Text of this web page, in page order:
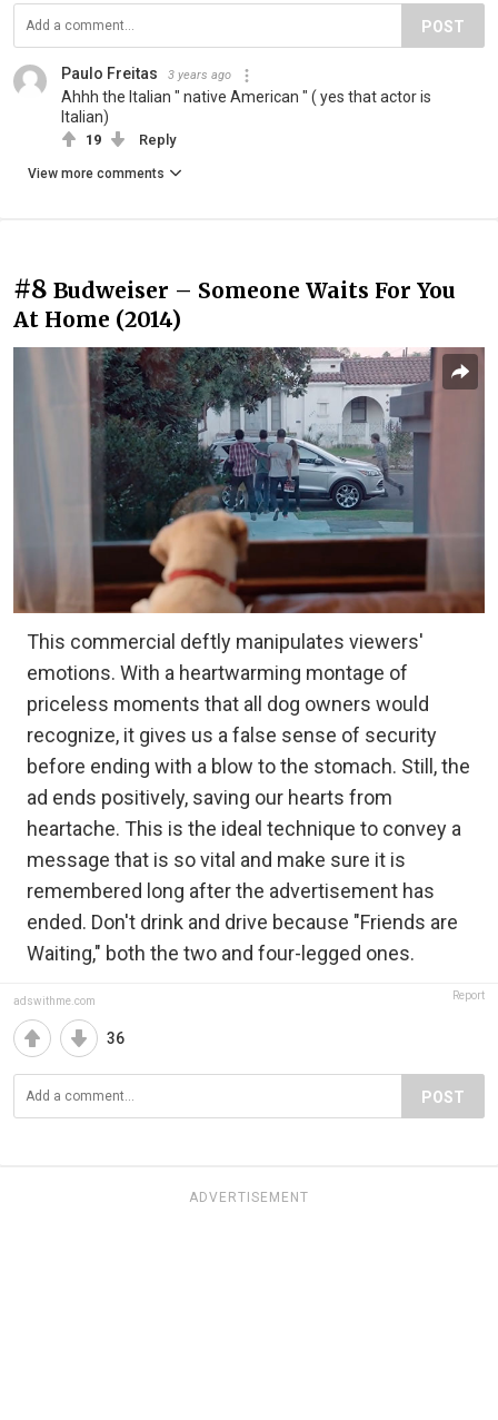
POST
Paulo Freitas 3 years ago
Ahhh the Italian " native American " ( yes that actor is
Italian)
19 Reply
View more comments
#8 Budweiser – Someone Waits For You
At Home (2014)
This commercial deftly manipulates viewers'
emotions. With a heartwarming montage of
priceless moments that all dog owners would
recognize, it gives us a false sense of security
before ending with a blow to the stomach. Still, the
ad ends positively, saving our hearts from
heartache. This is the ideal technique to convey a
message that is so vital and make sure it is
remembered long after the advertisement has
ended. Don't drink and drive because "Friends are
Waiting," both the two and four-legged ones.
adswithme.com Report
36
POST
ADVERTISEMENT